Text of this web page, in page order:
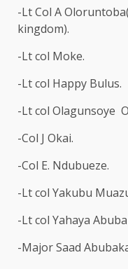
-Lt Col A
kingdom).
-Lt col Moke.
-Lt col Happy Bulus.
-Lt col Olagunsoye
-Col J Okai.
-Col E. Ndubueze.
-Lt col Yakubu
-Lt col Yahaya
-Major Saad